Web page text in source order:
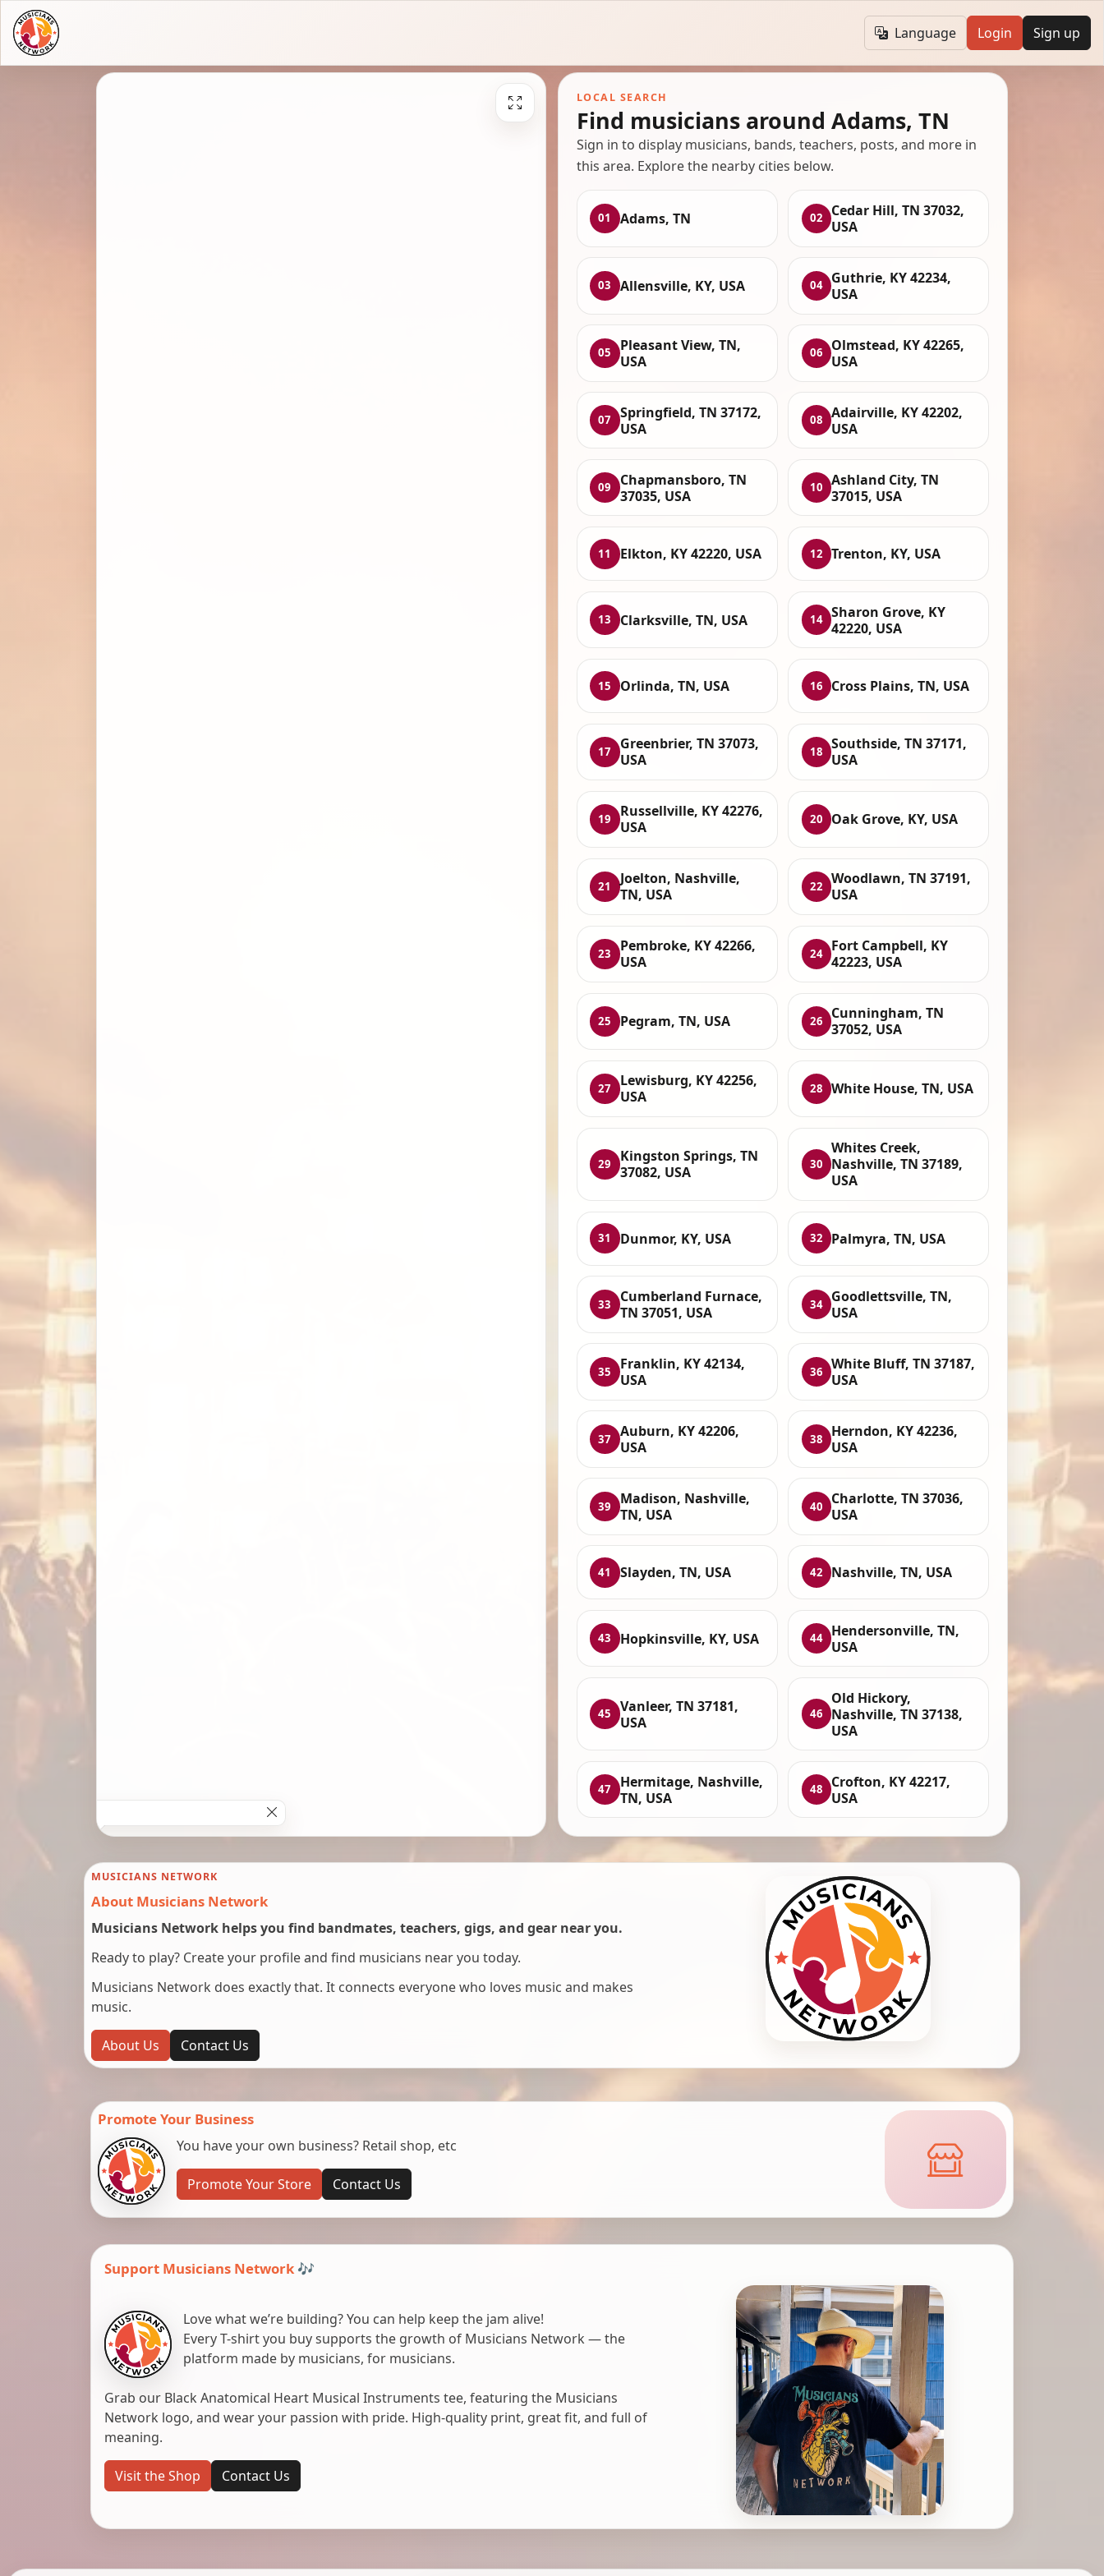
Language Login Sign up
LOCAL SEARCH
Find musicians around Adams, TN
Sign in to display musicians, bands, teachers, posts, and more in
this area. Explore the nearby cities below.
01 Adams, TN 02
Cedar Hill, TN 37032,
USA
03 Allensville, KY, USA 04
Guthrie, KY 42234,
USA
05
Pleasant View, TN,
USA
06
Olmstead, KY 42265,
USA
07
Springfield, TN 37172,
USA
08
Adairville, KY 42202,
USA
09
Chapmansboro, TN
37035, USA
10
Ashland City, TN
37015, USA
11 Elkton, KY 42220, USA 12 Trenton, KY, USA
13 Clarksville, TN, USA 14 Sharon Grove, KY
42220, USA
15 Orlinda, TN, USA 16 Cross Plains, TN, USA
17
Greenbrier, TN 37073,
USA
18
Southside, TN 37171,
USA
19
Russellville, KY 42276,
USA
20 Oak Grove, KY, USA
21
Joelton, Nashville,
TN, USA
22
Woodlawn, TN 37191,
USA
23
Pembroke, KY 42266,
USA
24
Fort Campbell, KY
42223, USA
25 Pegram, TN, USA 26
Cunningham, TN
37052, USA
27
Lewisburg, KY 42256,
USA
28 White House, TN, USA
29
Kingston Springs, TN
37082, USA
30
Whites Creek,
Nashville, TN 37189,
USA
31 Dunmor, KY, USA 32 Palmyra, TN, USA
33
Cumberland Furnace,
TN 37051, USA
34
Goodlettsville, TN,
USA
35
Franklin, KY 42134,
USA
36
White Bluff, TN 37187,
USA
37
Auburn, KY 42206,
USA
38
Herndon, KY 42236,
USA
39
Madison, Nashville,
TN, USA
40
Charlotte, TN 37036,
USA
41 Slayden, TN, USA 42 Nashville, TN, USA
43 Hopkinsville, KY, USA 44
Hendersonville, TN,
USA
45
Vanleer, TN 37181,
USA
46
Old Hickory,
Nashville, TN 37138,
USA
47
Hermitage, Nashville,
TN, USA
48
Crofton, KY 42217,
USA
MUSICIANS NETWORK
About Musicians Network
Musicians Network helps you find bandmates, teachers, gigs, and gear near you.
Ready to play? Create your profile and find musicians near you today.
Musicians Network does exactly that. It connects everyone who loves music and makes
music.
About Us Contact Us
Promote Your Business
You have your own business? Retail shop, etc
Promote Your Store Contact Us
Support Musicians Network 🎶
Love what we’re building? You can help keep the jam alive!
Every T-shirt you buy supports the growth of Musicians Network — the
platform made by musicians, for musicians.
Grab our Black Anatomical Heart Musical Instruments tee, featuring the Musicians
Network logo, and wear your passion with pride. High-quality print, great fit, and full of
meaning.
Visit the Shop Contact Us